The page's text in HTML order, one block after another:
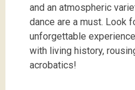
and an atmospheric
dance are a must. Look
unforgettable
with living history,
acrobatics!